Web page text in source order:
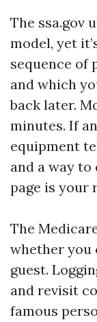
The ssa.gov
model, yet
sequence of
and which
back later.
minutes. If
equipment
and a way
page is your
The
whether you
guest.
and revisit
famous